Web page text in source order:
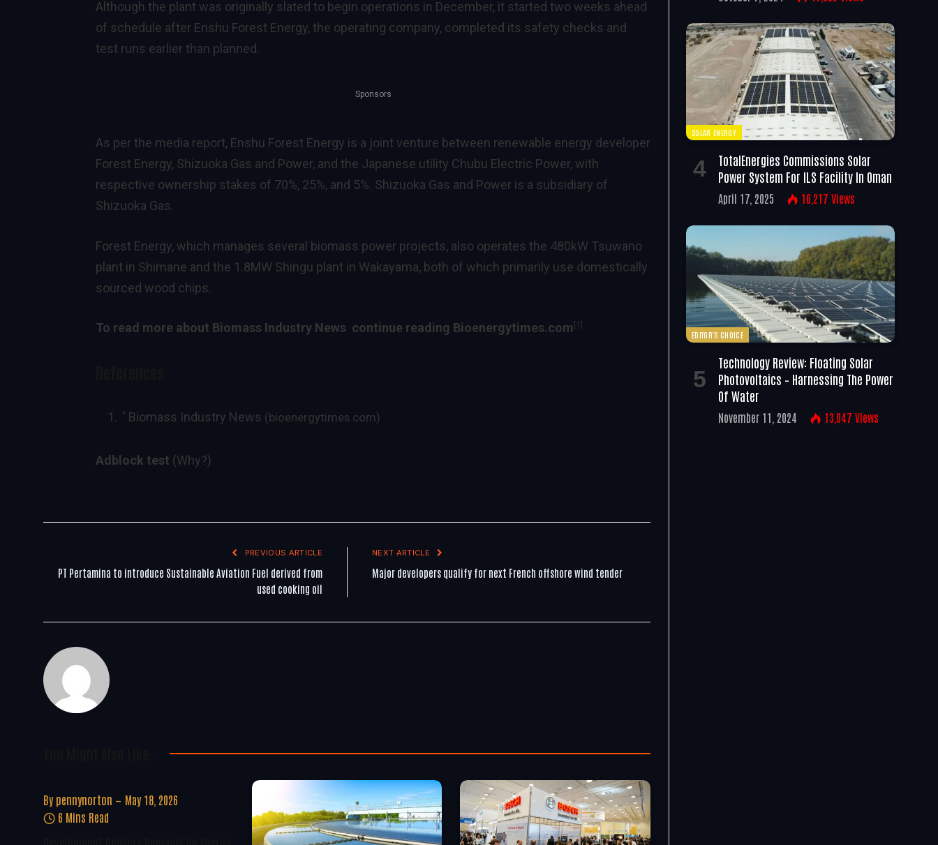
Although the plant was originally slated to begin operations in December, it started two weeks ahead
of schedule after Enshu Forest Energy, the operating company, completed its safety checks and
test runs earlier than planned.
Sponsors
As per the media report, Enshu Forest Energy is a joint venture between renewable energy developer
Forest Energy, Shizuoka Gas and Power, and the Japanese utility Chubu Electric Power, with
respective ownership stakes of 70%, 25%, and 5%. Shizuoka Gas and Power is a subsidiary of
Shizuoka Gas.
Forest Energy, which manages several biomass power projects, also operates the 480kW Tsuwano
plant in Shimane and the 1.8MW Shingu plant in Wakayama, both of which primarily use domestically
sourced wood chips.
To read more about Biomass Industry News continue reading Bioenergytimes.com [1]
^ Biomass Industry News (bioenergytimes.com)
Adblock test (Why?)
PREVIOUS ARTICLE
PT Pertamina to introduce Sustainable Aviation Fuel derived from
used cooking oil
NEXT ARTICLE
Major developers qualify for next French offshore wind tender
By pennynorton
May 18, 2026
6 Mins Read
SOLAR ENERGY
TotalEnergies Commissions Solar
Power System For ILS Facility In Oman
April 17, 2025 16,217 Views
EDITOR'S CHOICE
Technology Review: Floating Solar
Photovoltaics – Harnessing The Power
Of Water
November 11, 2024 13,047 Views